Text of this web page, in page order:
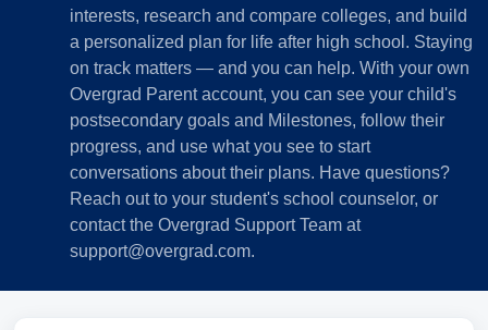
interests, research and compare colleges, and build
a personalized plan for life after high school. Staying
on track matters — and you can help. With your own
Overgrad Parent account, you can see your child's
postsecondary goals and Milestones, follow their
progress, and use what you see to start
conversations about their plans. Have questions?
Reach out to your student's school counselor, or
contact the Overgrad Support Team at
support@overgrad.com.